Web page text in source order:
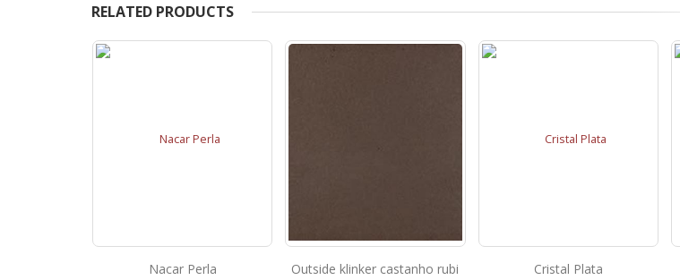
RELATED PRODUCTS
Nacar Perla Outside klinker castanho rubi Cristal Plata